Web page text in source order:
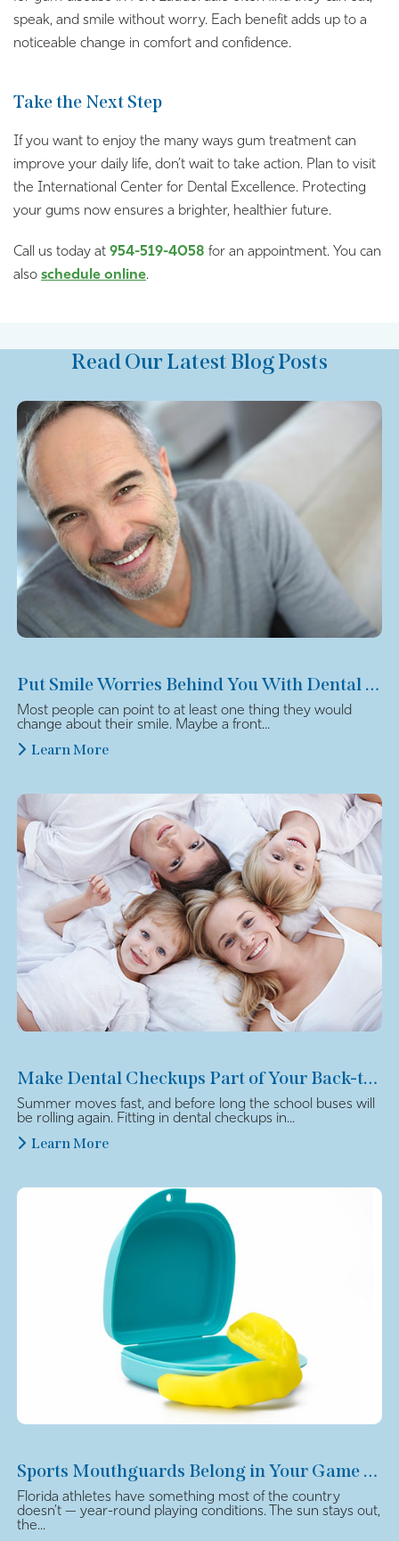
speak, and smile without worry. Each benefit adds up to a
noticeable change in comfort and confidence.
Take the Next Step
If you want to enjoy the many ways gum treatment can
improve your daily life, don’t wait to take action. Plan to visit
the International Center for Dental Excellence. Protecting
your gums now ensures a brighter, healthier future.
Call us today at 954-519-4058 for an appointment. You can
also schedule online.
Read Our Latest Blog Posts
Put Smile Worries Behind You With Dental Veneers
Most people can point to at least one thing they would
change about their smile. Maybe a front...
Learn More
Make Dental Checkups Part of Your Back-to-School Plan
Summer moves fast, and before long the school buses will
be rolling again. Fitting in dental checkups in...
Learn More
Sports Mouthguards Belong in Your Game Plan
Florida athletes have something most of the country
doesn’t — year-round playing conditions. The sun stays out,
the...